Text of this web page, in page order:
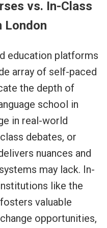
vs. In-Class
London
education platforms
array of self-paced
the depth of
school in
in real-world
debates, or
nuances and
may lack. In-
like the
valuable
opportunities,